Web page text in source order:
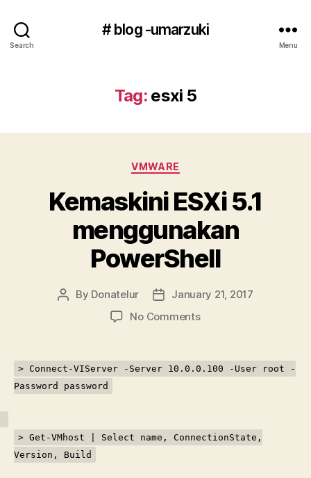
Search
# blog -umarzuki
Menu
Tag:esxi 5
Categories
VMWARE
Kemaskini ESXi 5.1
menggunakan
PowerShell
Post
By Donatelur
PostJanuary 21, 2017
No Commentson
5.1
menggunakan
> Connect-VIServer -Server 10.0.0.100 -User root -
Password password
> Get-VMhost | Select name, ConnectionState,
Version, Build